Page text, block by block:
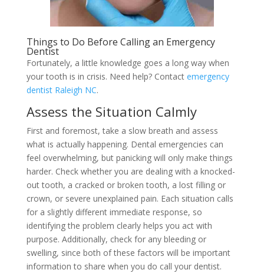
Things to Do Before Calling an Emergency
Dentist
Fortunately, a little knowledge goes a long way when
your tooth is in crisis. Need help? Contact emergency
dentist Raleigh NC.
Assess the Situation Calmly
First and foremost, take a slow breath and assess
what is actually happening. Dental emergencies can
feel overwhelming, but panicking will only make things
harder. Check whether you are dealing with a knocked-
out tooth, a cracked or broken tooth, a lost filling or
crown, or severe unexplained pain. Each situation calls
for a slightly different immediate response, so
identifying the problem clearly helps you act with
purpose. Additionally, check for any bleeding or
swelling, since both of these factors will be important
information to share when you do call your dentist.